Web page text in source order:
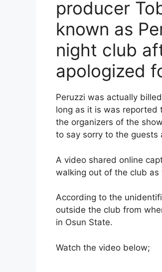
producer
known as
night club
apologized
Peruzzi was actually
long as it is was reported
the organizers of the
to say sorry to the
A video shared online
walking out of the club as
According to the
outside the club from
in Osun State.
Watch the video below;